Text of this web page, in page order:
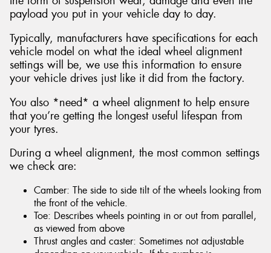
payload you put in your vehicle day to day.
Typically, manufacturers have specifications for each
vehicle model on what the ideal wheel alignment
settings will be, we use this information to ensure
your vehicle drives just like it did from the factory.
You also *need* a wheel alignment to help ensure
that you’re getting the longest useful lifespan from
your tyres.
During a wheel alignment, the most common settings
we check are:
Camber: The side to side tilt of the wheels looking from
the front of the vehicle.
Toe: Describes wheels pointing in or out from parallel,
as viewed from above
Thrust angles and caster: Sometimes not adjustable